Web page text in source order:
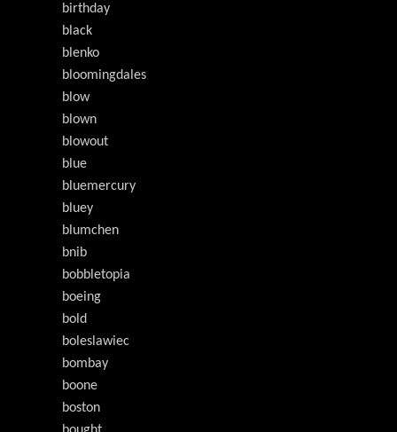
birthday
black
blenko
bloomingdales
blow
blown
blowout
blue
bluemercury
bluey
blumchen
bnib
bobbletopia
boeing
bold
boleslawiec
bombay
boone
boston